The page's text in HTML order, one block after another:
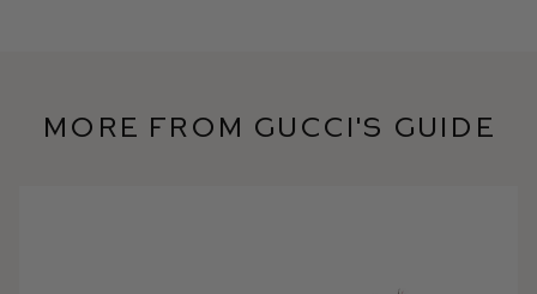
More from Gucci's Guide